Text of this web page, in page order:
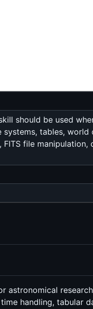
should be used
tables,
file
handling, tabular